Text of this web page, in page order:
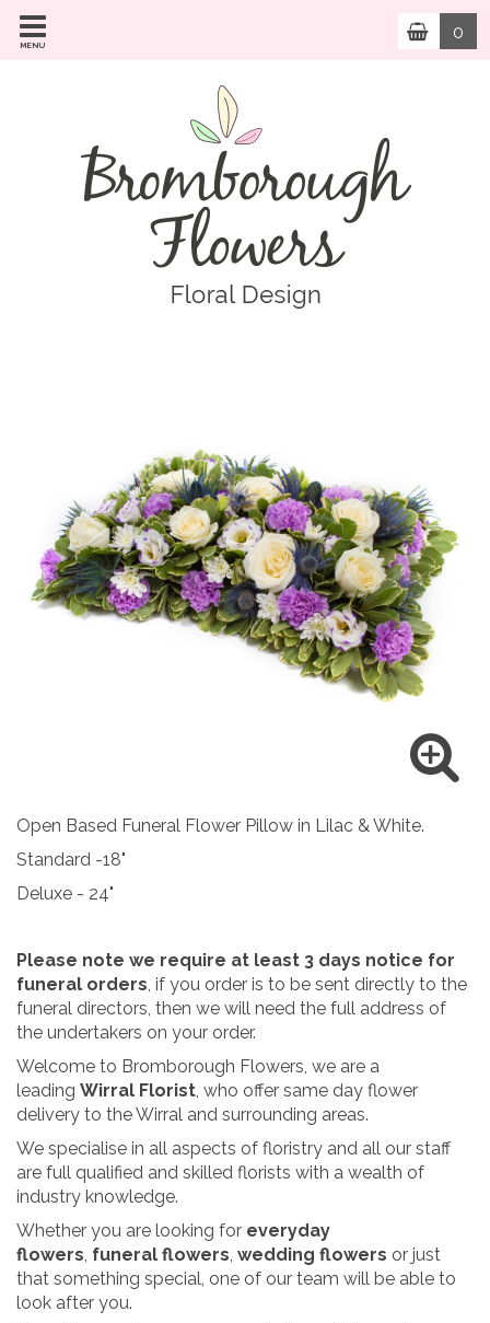
MENU
0
Open Based Funeral Flower Pillow in Lilac & White.
Standard -18"
Deluxe - 24"
Please note we require at least 3 days notice for
funeral orders, if you order is to be sent directly to the
funeral directors, then we will need the full address of
the undertakers on your order.
Welcome to Bromborough Flowers, we are a
leading Wirral Florist, who offer same day flower
delivery to the Wirral and surrounding areas.
We specialise in all aspects of floristry and all our staff
are full qualified and skilled florists with a wealth of
industry knowledge.
Whether you are looking for everyday
flowers funeral flowers wedding flowers or just
that something special, one of our team will be able to
look after you.